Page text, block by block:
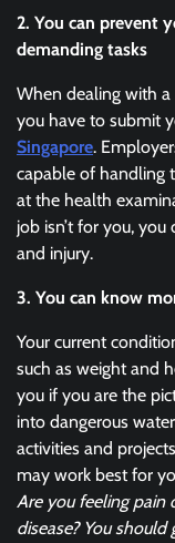
2. You can prevent
demanding tasks
When dealing with
you have to submit
Singapore.
capable of handling
at the health
job isn’t for you,
and injury.
3. You can know
Your current
such as weight and
you if you are the
into dangerous
activities and
may work best for
Are you feeling pain
disease? You